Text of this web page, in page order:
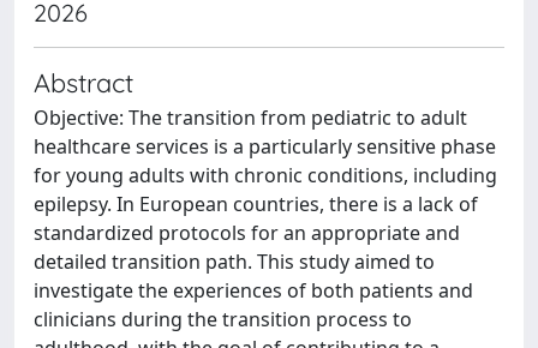
2026
Abstract
Objective: The transition from pediatric to adult
healthcare services is a particularly sensitive phase
for young adults with chronic conditions, including
epilepsy. In European countries, there is a lack of
standardized protocols for an appropriate and
detailed transition path. This study aimed to
investigate the experiences of both patients and
clinicians during the transition process to